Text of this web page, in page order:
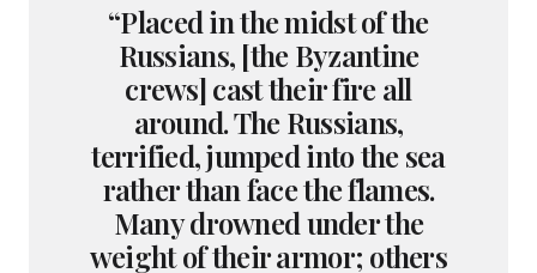
“Placed in the midst of the
Russians, [the Byzantine
crews] cast their fire all
around. The Russians,
terrified, jumped into the sea
rather than face the flames.
Many drowned under the
weight of their armor; others